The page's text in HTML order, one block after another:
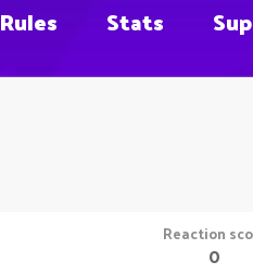
Rules Stats
Reaction
0